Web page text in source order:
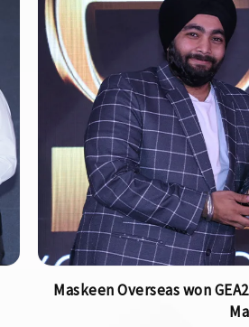
Maskeen Overseas won